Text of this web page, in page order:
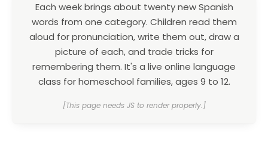
Each week brings about twenty new Spanish
words from one category. Children read them
aloud for pronunciation, write them out, draw a
picture of each, and trade tricks for
remembering them. It's a live online language
class for homeschool families, ages 9 to 12.
[This page needs JS to render properly.]